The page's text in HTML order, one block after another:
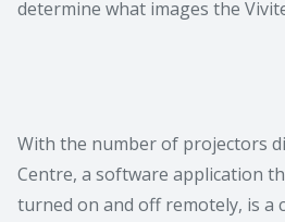
determine what images the
With the number of projectors
Centre, a software application
turned on and off remotely, is a